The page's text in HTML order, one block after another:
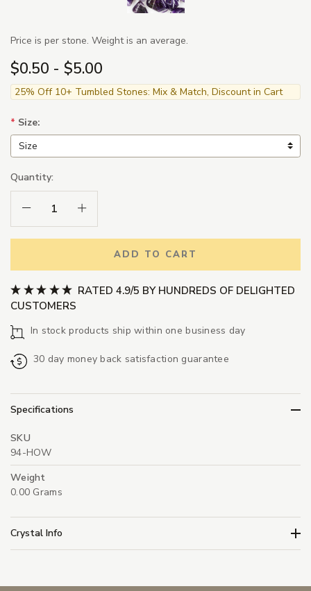
Price is per stone. Weight is an average.
$0.50 - $5.00
25% Off 10+ Tumbled Stones: Mix & Match, Discount in Cart
* Size:
Quantity:
Decrease Quantity:Increase Quantity:
ADD TO CART
RATED 4.9/5 BY HUNDREDS OF DELIGHTED
CUSTOMERS
In stock products ship within one business day
30 day money back satisfaction guarantee
Specifications
SKU
94-HOW
Weight
0.00 Grams
Crystal Info